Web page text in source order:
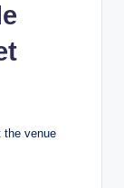
the venue